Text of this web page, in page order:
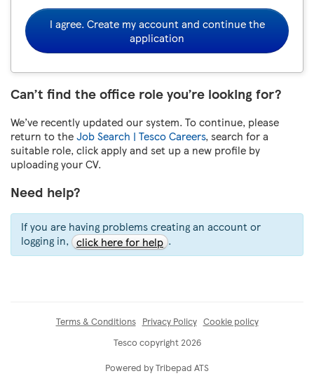
I agree. Create my account and continue the
application
Can’t find the office role you’re looking for?
We’ve recently updated our system. To continue, please
return to theJob Search | Tesco Careers, search for a
suitable role, click apply and set up a new profile by
uploading your CV.
Need help?
If you are having problems creating an account or
logging in, click here for help .
Terms & Conditions Privacy Policy Cookie policy
Tesco copyright 2026
Powered by Tribepad ATS